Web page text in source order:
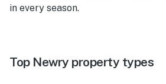
in every season.
Top Newry property types